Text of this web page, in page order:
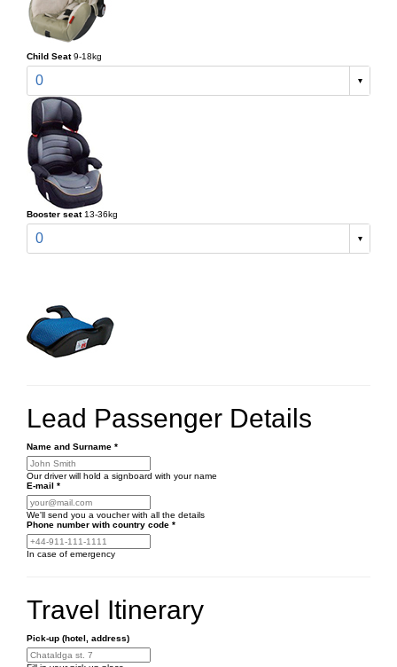
Child Seat 9-18kg
0
Booster seat 13-36kg
0
Lead Passenger Details
Name and Surname *
Our driver will hold a signboard with your name
E-mail *
We'll send you a voucher with all the details
Phone number with country code *
In case of emergency
Travel Itinerary
Pick-up (hotel, address)